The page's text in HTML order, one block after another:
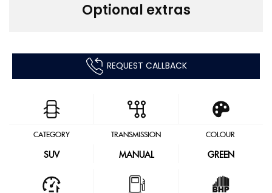
Optional extras
REQUEST CALLBACK
CATEGORY
SUV
TRANSMISSION
MANUAL
COLOUR
GREEN